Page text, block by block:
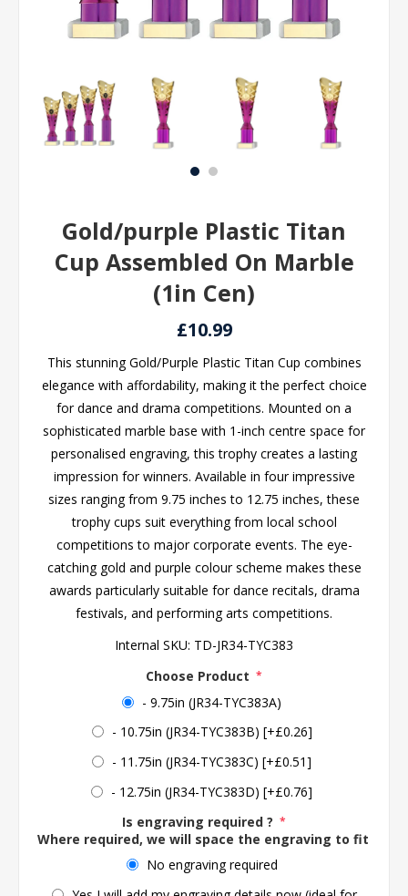
Gold/purple Plastic Titan
Cup Assembled On Marble
(1in Cen)
£10.99
This stunning Gold/Purple Plastic Titan Cup combines
elegance with affordability, making it the perfect choice
for dance and drama competitions. Mounted on a
sophisticated marble base with 1-inch centre space for
personalised engraving, this trophy creates a lasting
impression for winners. Available in four impressive
sizes ranging from 9.75 inches to 12.75 inches, these
trophy cups suit everything from local school
competitions to major corporate events. The eye-
catching gold and purple colour scheme makes these
awards particularly suitable for dance recitals, drama
festivals, and performing arts competitions.
Internal SKU: TD-JR34-TYC383
Choose Product *
- 9.75in (JR34-TYC383A)
- 10.75in (JR34-TYC383B) [+£0.26]
- 11.75in (JR34-TYC383C) [+£0.51]
- 12.75in (JR34-TYC383D) [+£0.76]
Is engraving required ? *
Where required, we will space the engraving to fit the
No engraving required